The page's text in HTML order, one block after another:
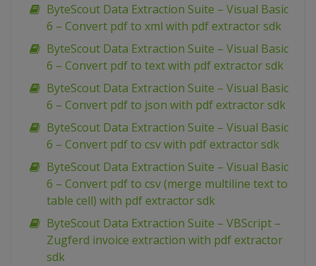
ByteScout Data Extraction Suite – Visual Basic
6 – Convert pdf to xml with pdf extractor sdk
ByteScout Data Extraction Suite – Visual Basic
6 – Convert pdf to text with pdf extractor sdk
ByteScout Data Extraction Suite – Visual Basic
6 – Convert pdf to json with pdf extractor sdk
ByteScout Data Extraction Suite – Visual Basic
6 – Convert pdf to csv with pdf extractor sdk
ByteScout Data Extraction Suite – Visual Basic
6 – Convert pdf to csv (merge multiline text to
table cell) with pdf extractor sdk
ByteScout Data Extraction Suite – VBScript –
Zugferd invoice extraction with pdf extractor
sdk